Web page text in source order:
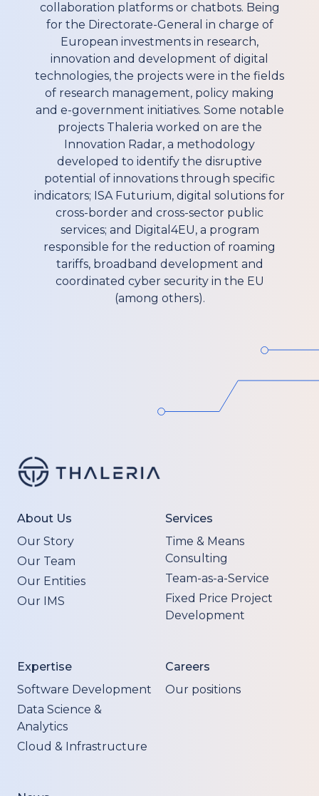
collaboration platforms or chatbots. Being
for the Directorate-General in charge of
European investments in research,
innovation and development of digital
technologies, the projects were in the fields
of research management, policy making
and e-government initiatives. Some notable
projects Thaleria worked on are the
Innovation Radar, a methodology
developed to identify the disruptive
potential of innovations through specific
indicators; ISA Futurium, digital solutions for
cross-border and cross-sector public
services; and Digital4EU, a program
responsible for the reduction of roaming
tariffs, broadband development and
coordinated cyber security in the EU
(among others).
About Us
Our Story
Our Team
Our Entities
Our IMS
Services
Time & Means
Consulting
Team-as-a-Service
Fixed Price Project
Development
Expertise
Software Development
Data Science &
Analytics
Cloud & Infrastructure
Careers
Our positions